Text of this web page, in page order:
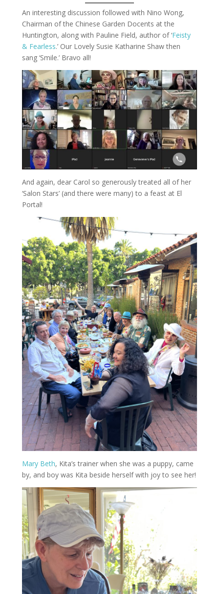
An interesting discussion followed with Nino Wong,
Chairman of the Chinese Garden Docents at the
Huntington, along with Pauline Field, author of ‘Feisty
& Fearless.’ Our Lovely Susie Katharine Shaw then
sang ‘Smile.’ Bravo all!
And again, dear Carol so generously treated all of her
‘Salon Stars’ (and there were many) to a feast at El
Portal!
Mary Beth, Kita’s trainer when she was a puppy, came
by, and boy was Kita beside herself with joy to see her!